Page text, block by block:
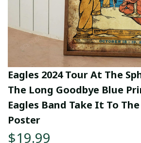
Eagles 2024 Tour At The
The Long Goodbye Blue
Eagles Band Take It To
Poster
$19.99